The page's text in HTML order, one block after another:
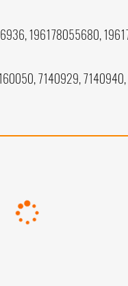
196178055680,
7140929,